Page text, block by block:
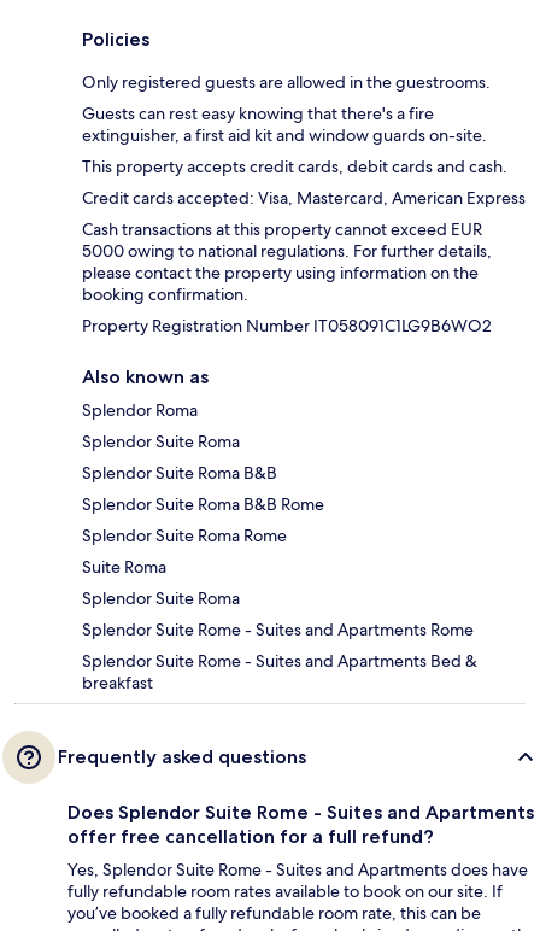
Policies
Only registered guests are allowed in the guestrooms.
Guests can rest easy knowing that there's a fire
extinguisher, a first aid kit and window guards on-site.
This property accepts credit cards, debit cards and cash.
Credit cards accepted: Visa, Mastercard, American Express
Cash transactions at this property cannot exceed EUR
5000 owing to national regulations. For further details,
please contact the property using information on the
booking confirmation.
Property Registration Number IT058091C1LG9B6WO2
Also known as
Splendor Roma
Splendor Suite Roma
Splendor Suite Roma B&B
Splendor Suite Roma B&B Rome
Splendor Suite Roma Rome
Suite Roma
Splendor Suite Roma
Splendor Suite Rome - Suites and Apartments Rome
Splendor Suite Rome - Suites and Apartments Bed &
breakfast
Frequently asked questions
Does Splendor Suite Rome - Suites and Apartments
offer free cancellation for a full refund?
Yes, Splendor Suite Rome - Suites and Apartments does have
fully refundable room rates available to book on our site. If
you’ve booked a fully refundable room rate, this can be